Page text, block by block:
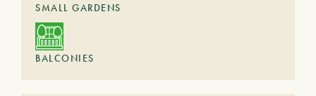
SMALL GARDENS
BALCONIES